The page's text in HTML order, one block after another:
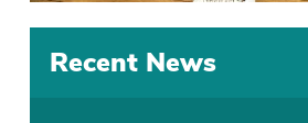
Recent News